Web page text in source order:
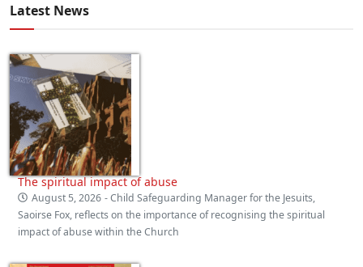
Latest News
The spiritual impact of abuse
August 5, 2026 - Child Safeguarding Manager for the Jesuits,
Saoirse Fox, reflects on the importance of recognising the spiritual
impact of abuse within the Church